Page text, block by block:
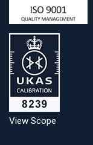
View Scope